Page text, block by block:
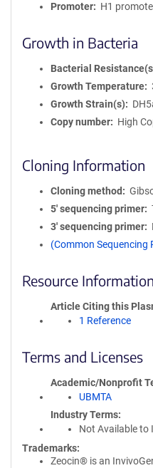
Promoter
H1
Growth in Bacteria
Bacterial
Growth Temperature
Growth Strain(s)
Copy number
High
Cloning Information
Cloning method
5′ sequencing primer
3′ sequencing primer
(Common Sequencing
Resource Information
Article Citing this
1 Reference
Terms and Licenses
Academic/Nonprofit
UBMTA
Industry Terms
Not Available to
Trademarks:
Zeocin® is an